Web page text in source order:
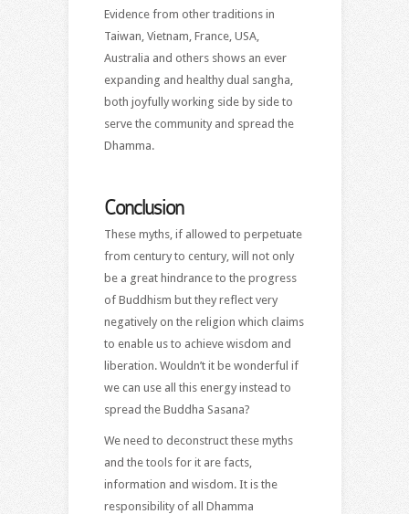
Evidence from other traditions in
Taiwan, Vietnam, France, USA,
Australia and others shows an ever
expanding and healthy dual sangha,
both joyfully working side by side to
serve the community and spread the
Dhamma.
Conclusion
These myths, if allowed to perpetuate
from century to century, will not only
be a great hindrance to the progress
of Buddhism but they reflect very
negatively on the religion which claims
to enable us to achieve wisdom and
liberation. Wouldn’t it be wonderful if
we can use all this energy instead to
spread the Buddha Sasana?
We need to deconstruct these myths
and the tools for it are facts,
information and wisdom. It is the
responsibility of all Dhamma